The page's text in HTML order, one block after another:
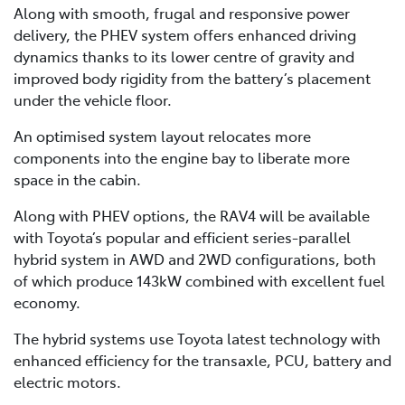
Along with smooth, frugal and responsive power
delivery, the PHEV system offers enhanced driving
dynamics thanks to its lower centre of gravity and
improved body rigidity from the battery’s placement
under the vehicle floor.
An optimised system layout relocates more
components into the engine bay to liberate more
space in the cabin.
Along with PHEV options, the RAV4 will be available
with Toyota’s popular and efficient series-parallel
hybrid system in AWD and 2WD configurations, both
of which produce 143kW combined with excellent fuel
economy.
The hybrid systems use Toyota latest technology with
enhanced efficiency for the transaxle, PCU, battery and
electric motors.